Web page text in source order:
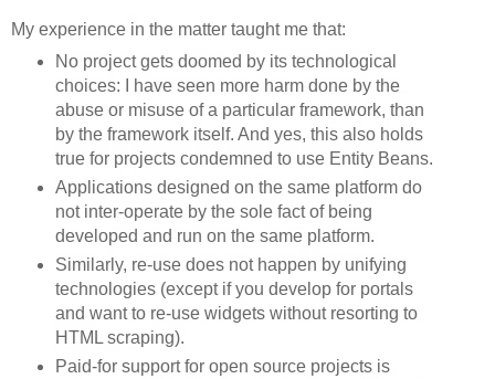
My experience in the matter taught me that:
No project gets doomed by its technological
choices: I have seen more harm done by the
abuse or misuse of a particular framework, than
by the framework itself. And yes, this also holds
true for projects condemned to use Entity Beans.
Applications designed on the same platform do
not inter-operate by the sole fact of being
developed and run on the same platform.
Similarly, re-use does not happen by unifying
technologies (except if you develop for portals
and want to re-use widgets without resorting to
HTML scraping).
Paid-for support for open source projects is